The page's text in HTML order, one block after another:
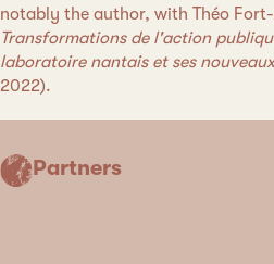
notably the author, with Théo
Transformations de l'action
laboratoire nantais et ses
2022).
Partners